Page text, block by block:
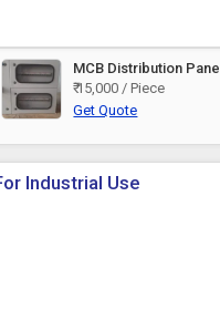
MCB Distribution Panel
₹ 15,000 / Piece
Get Quote
Industrial Use